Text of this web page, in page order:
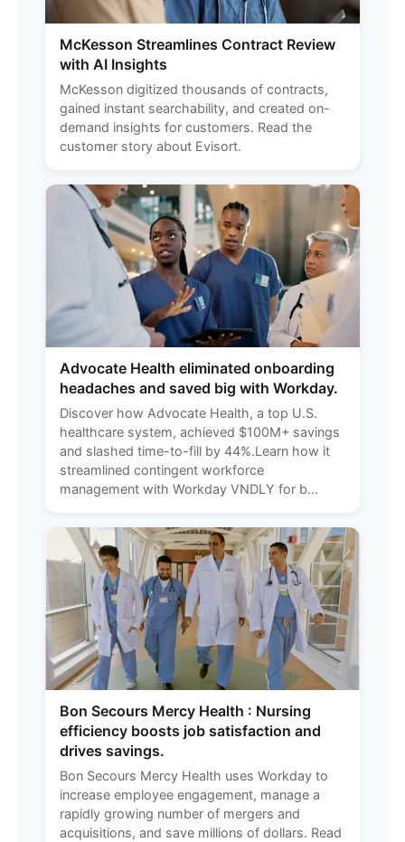
McKesson Streamlines Contract Review
with AI Insights
McKesson digitized thousands of contracts,
gained instant searchability, and created on-
demand insights for customers. Read the
customer story about Evisort.
Advocate Health eliminated onboarding
headaches and saved big with Workday.
Discover how Advocate Health, a top U.S.
healthcare system, achieved $100M+ savings
and slashed time-to-fill by 44%.Learn how it
streamlined contingent workforce
management with Workday VNDLY for b...
Bon Secours Mercy Health : Nursing
efficiency boosts job satisfaction and
drives savings.
Bon Secours Mercy Health uses Workday to
increase employee engagement, manage a
rapidly growing number of mergers and
acquisitions, and save millions of dollars. Read